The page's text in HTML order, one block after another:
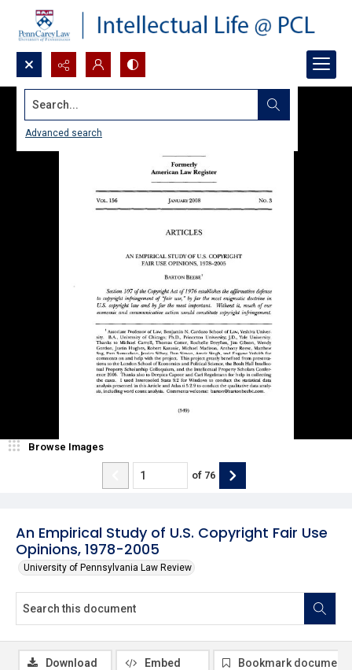
Search...
Advanced search
An Empirical Study of U.S. Copyright Fair Use
Opinions, 1978-2005
University of Pennsylvania Law Review
Browse Images
of 76
Download Embed Bookmark document